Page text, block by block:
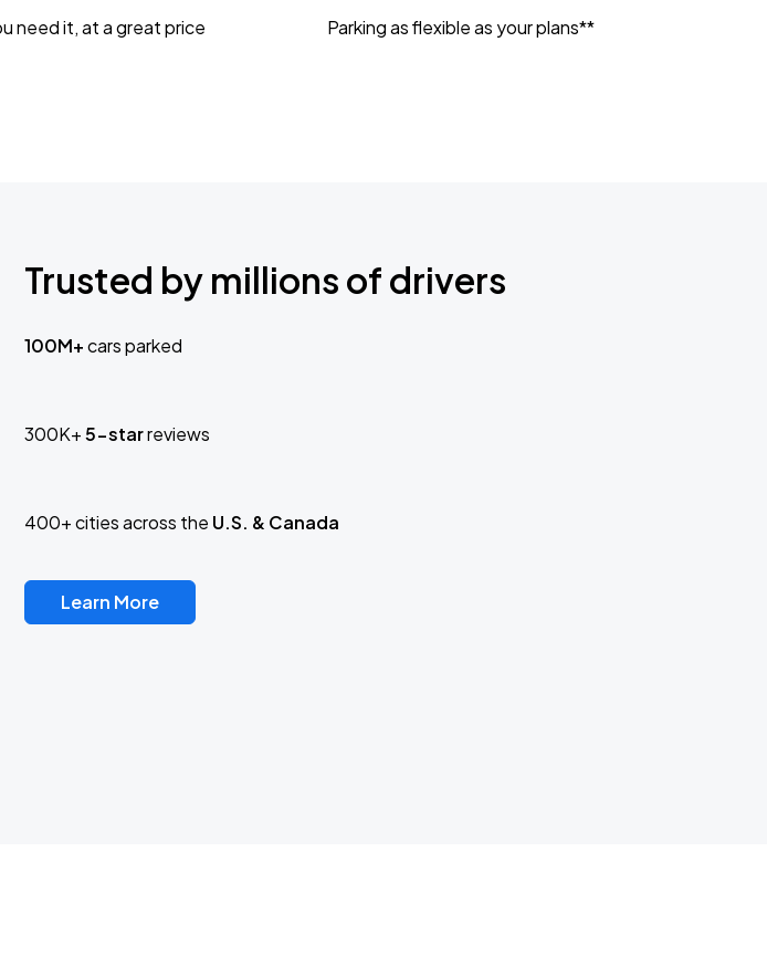
need it, at a great price Parking as flexible as your plans**
Trusted by millions of drivers
100M+cars parked
300K+5-starreviews
400+ cities across the U.S. & Canada
Learn More